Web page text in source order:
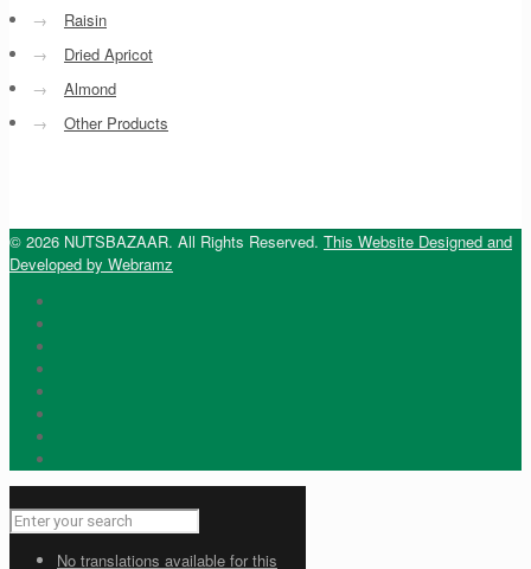
→
Raisin
→
Dried Apricot
→
Almond
→
Other Products
© 2026 NUTSBAZAAR. All Rights Reserved. This Website Designed and
Developed by Webramz
No translations available for this